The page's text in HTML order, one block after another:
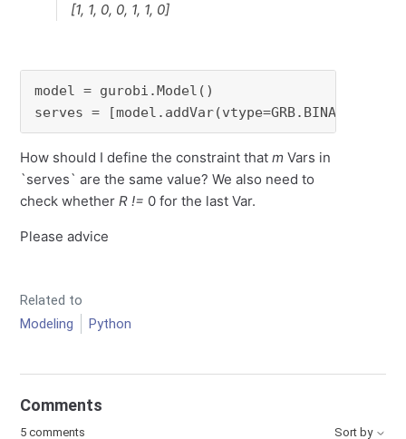
[1, 1, 0, 0, 1, 1, 0]
model = gurobi.Model()
serves = [model.addVar(vtype=GRB.BINARY,
How should I define the constraint thatmVars in
`serves` are the same value? We also need to
check whetherR != 0 for the last Var.
Please advice
Related to
Modeling
Python
Comments
5 comments Sort by